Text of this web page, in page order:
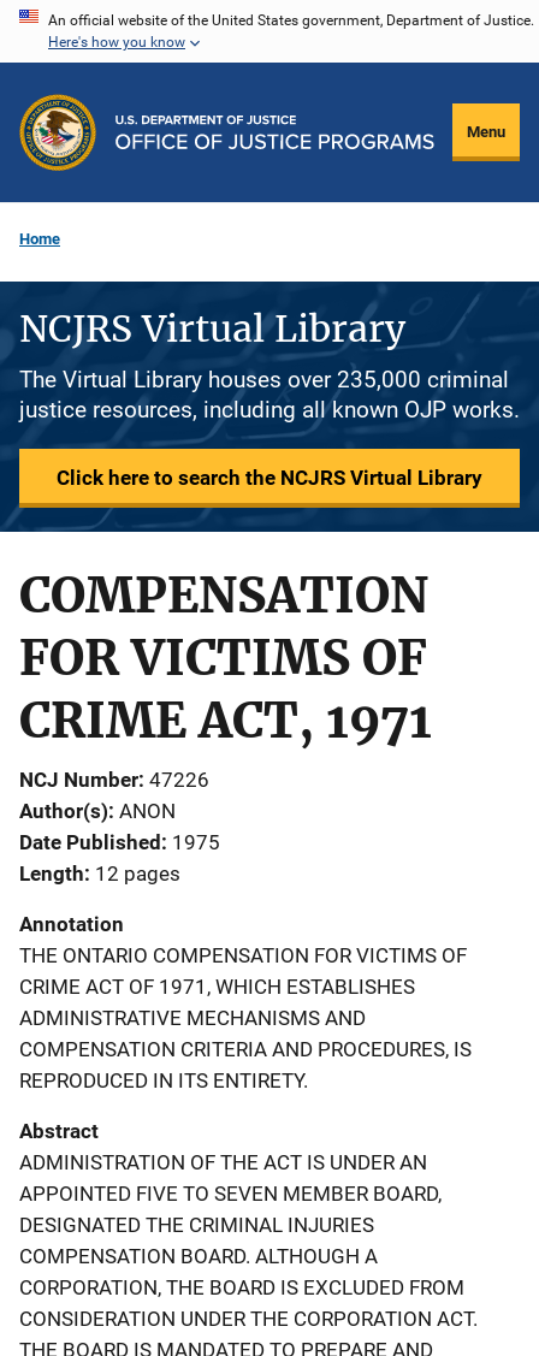
Skip
content
An official website of the United States government, Department of Justice.
Here's how you know
Menu
Home
NCJRS Virtual Library
The Virtual Library houses over 235,000 criminal
justice resources, including all known OJP works.
Click here to search the NCJRS Virtual Library
COMPENSATION
FOR VICTIMS OF
CRIME ACT, 1971
NCJ Number 47226
Author(s) ANON
Date Published 1975
Length 12 pages
Annotation
THE ONTARIO COMPENSATION FOR VICTIMS OF
CRIME ACT OF 1971, WHICH ESTABLISHES
ADMINISTRATIVE MECHANISMS AND
COMPENSATION CRITERIA AND PROCEDURES, IS
REPRODUCED IN ITS ENTIRETY.
Abstract
ADMINISTRATION OF THE ACT IS UNDER AN
APPOINTED FIVE TO SEVEN MEMBER BOARD,
DESIGNATED THE CRIMINAL INJURIES
COMPENSATION BOARD. ALTHOUGH A
CORPORATION, THE BOARD IS EXCLUDED FROM
CONSIDERATION UNDER THE CORPORATION ACT.
THE BOARD IS MANDATED TO PREPARE AND